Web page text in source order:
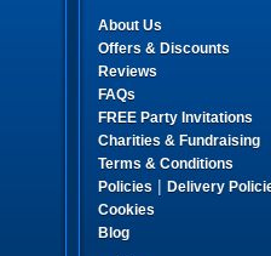
About Us
Offers & Discounts
Reviews
FAQs
FREE Party Invitations
Charities & Fundraising
Terms & Conditions
Policies | Delivery
Cookies
Blog